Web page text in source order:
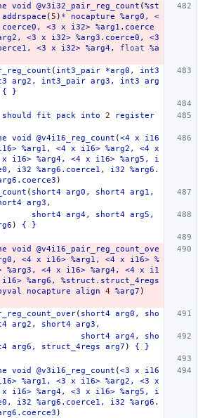
void @v3i32_pair_reg_count (%st
addrspace ( 5 ) * nocapture %arg0,
<
<3 x i32> %arg1.coerce
<3 x i32> %arg3.coerce0,
<3
<3 x i32> %arg4, float
%a
( int3_pair *arg0,
int3
arg2, int3_pair arg3, int3
arg
{ }
should fit pack into 2
register
void @v4i16_reg_count (<4 x
i16
%arg1, <4 x i16> %arg2, <4 x
x i16> %arg4, <4 x i16> %arg5,
i
i32 %arg6.coerce1, i32
%arg6.
)
( short4 arg0, short4 arg1,
arg3,
short4 arg4, short4 arg5,
) { }
void
@v4i16_pair_reg_count_ove
<4 x i16> %arg1, <4 x i16> %
%arg3, <4 x i16> %arg4, <4 x
i1
i16> %arg6,
%struct.struct_4regs
nocapture align 4 %arg7 )
( short4 arg0,
sho
arg2, short4 arg3,
short4 arg4,
sho
arg6, struct_4regs arg7 ) { }
void @v3i16_reg_count (<3 x
i16
%arg1, <3 x i16> %arg2, <3
x
x i16> %arg4, <3 x i16> %arg5,
i
i32 %arg6.coerce1, i32
%arg6.
)